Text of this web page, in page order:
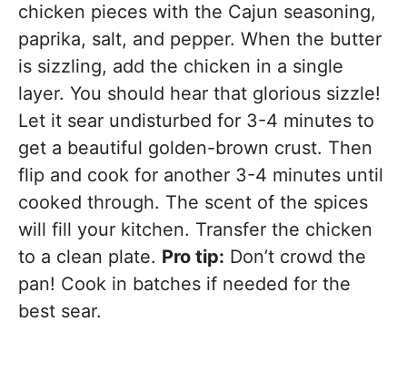
chicken pieces with the Cajun seasoning,
paprika, salt, and pepper. When the butter
is sizzling, add the chicken in a single
layer. You should hear that glorious sizzle!
Let it sear undisturbed for 3-4 minutes to
get a beautiful golden-brown crust. Then
flip and cook for another 3-4 minutes until
cooked through. The scent of the spices
will fill your kitchen. Transfer the chicken
to a clean plate. Pro tip: Don’t crowd the
pan! Cook in batches if needed for the
best sear.